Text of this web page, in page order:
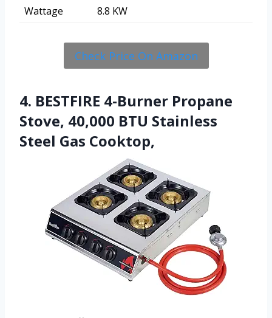
Wattage
8.8 KW
Check Price On Amazon
4. BESTFIRE 4-Burner Propane
Stove, 40,000 BTU Stainless
Steel Gas Cooktop,